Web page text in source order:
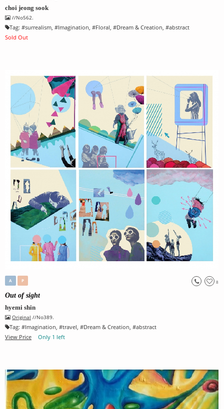
choi jeong sook
//No562.
Tag: #surrealism , #Imagination , #Floral , #Dream & Creation , #abstract
Sold Out
8
A P
Out of sight
hyemi shin
Original //No389.
Tag: #Imagination , #travel , #Dream & Creation , #abstract
View Price
Only 1 left